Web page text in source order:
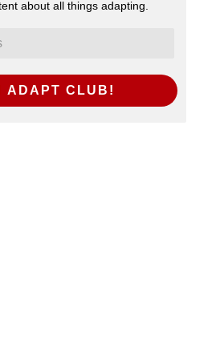
about all things adapting.
ADAPT CLUB!